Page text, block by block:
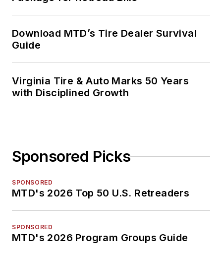
Download MTD’s Tire Dealer Survival
Guide
Virginia Tire & Auto Marks 50 Years
with Disciplined Growth
Sponsored Picks
SPONSORED
MTD's 2026 Top 50 U.S. Retreaders
SPONSORED
MTD's 2026 Program Groups Guide